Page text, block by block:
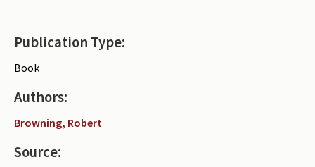
Periodicals
Collections of books
Authors read by Wright
About the project
Photograph of Wright and books
Publication Type:
Book
Authors:
Browning, Robert
Source: